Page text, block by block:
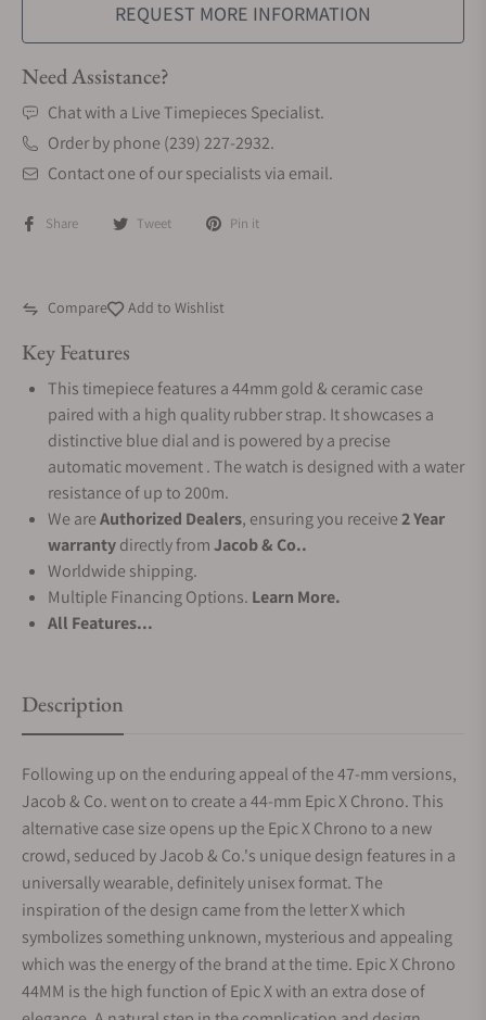
REQUEST MORE INFORMATION
Need Assistance?
Chat with a Live Timepieces Specialist.
Order by phone (239) 227-2932.
Contact one of our specialists via email.
Share Tweet Pin it
Compare Add to Wishlist
Key Features
This timepiece features a 44mm gold & ceramic case
paired with a high quality rubber strap. It showcases a
distinctive blue dial and is powered by a precise
automatic movement . The watch is designed with a water
resistance of up to 200m.
We areAuthorized Dealers, ensuring you receive2 Year
warrantydirectly fromJacob & Co..
Worldwide shipping.
Multiple Financing Options. Learn More.
All Features...
Description
Following up on the enduring appeal of the 47-mm versions,
Jacob & Co. went on to create a 44-mm Epic X Chrono. This
alternative case size opens up the Epic X Chrono to a new
crowd, seduced by Jacob & Co.'s unique design features in a
universally wearable, definitely unisex format. The
inspiration of the design came from the letter X which
symbolizes something unknown, mysterious and appealing
which was the energy of the brand at the time. Epic X Chrono
44MM is the high function of Epic X with an extra dose of